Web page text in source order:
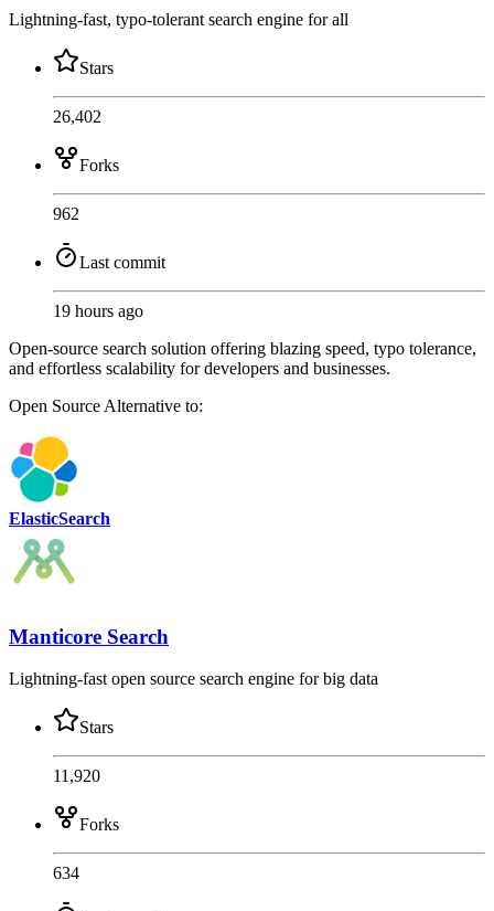
Lightning-fast, typo-tolerant search engine for all
Stars
26,402
Forks
962
Last commit
19 hours ago
Open-source search solution offering blazing speed, typo tolerance,
and effortless scalability for developers and businesses.
Open Source Alternative to:
ElasticSearch
Manticore Search
Lightning-fast open source search engine for big data
Stars
11,920
Forks
634